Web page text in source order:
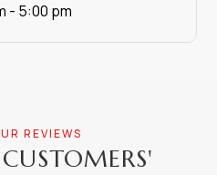
- 5:00 pm
REVIEWS